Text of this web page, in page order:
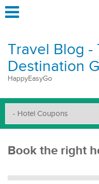
Travel Blog -
Destination
HappyEasyGo
Book the right